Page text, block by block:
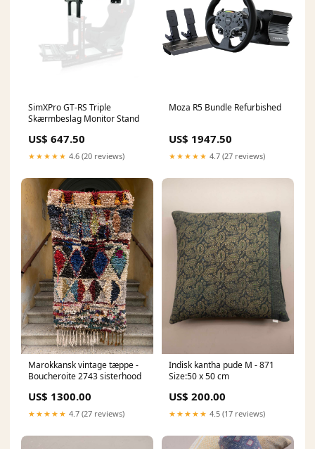
SimXPro GT-RS Triple
Skærmbeslag Monitor Stand
US$ 647.50
★★★★★ 4.6 (20 reviews)
Moza R5 Bundle Refurbished
US$ 1947.50
★★★★★ 4.7 (27 reviews)
Marokkansk vintage tæppe -
Boucheroite 2743 sisterhood
US$ 1300.00
★★★★★ 4.7 (27 reviews)
Indisk kantha pude M - 871
Size:50 x 50 cm
US$ 200.00
★★★★★ 4.5 (17 reviews)